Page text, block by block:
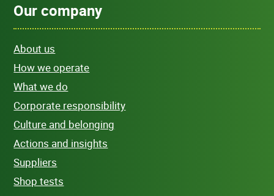
Our company
About us
How we operate
What we do
Corporate responsibility
Culture and belonging
Actions and insights
Suppliers
Shop tests